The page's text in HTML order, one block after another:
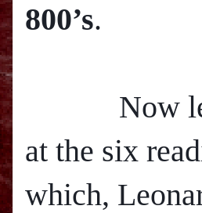
800’s.
Now
at the six
which,